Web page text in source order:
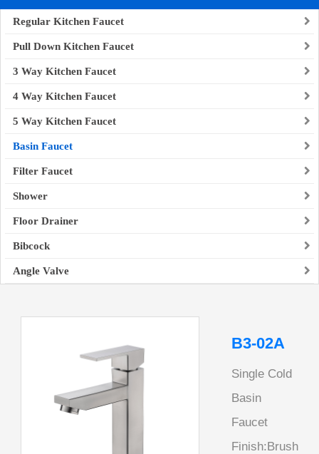
Regular Kitchen Faucet
Pull Down Kitchen Faucet
3 Way Kitchen Faucet
4 Way Kitchen Faucet
5 Way Kitchen Faucet
Basin Faucet
Filter Faucet
Shower
Floor Drainer
Bibcock
Angle Valve
B3-02A
Single Cold
Basin
Faucet
Finish:Brush